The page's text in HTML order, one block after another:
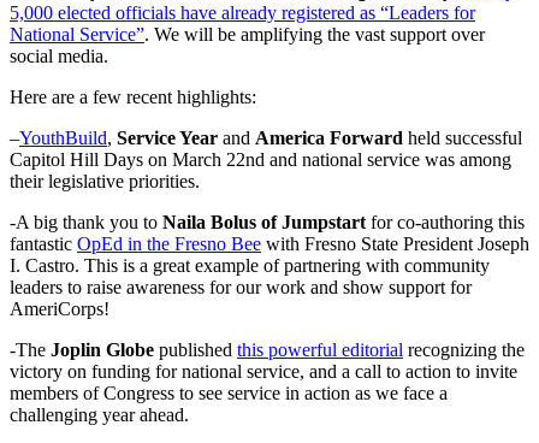
5,000 elected officials have already registered as “Leaders for
National Service”. We will be amplifying the vast support over
social media.
Here are a few recent highlights:
–YouthBuild, Service Year and America Forward held successful
Capitol Hill Days on March 22nd and national service was among
their legislative priorities.
-A big thank you to Naila Bolus of Jumpstart for co-authoring this
fantastic OpEd in the Fresno Bee with Fresno State President Joseph
I. Castro. This is a great example of partnering with community
leaders to raise awareness for our work and show support for
AmeriCorps!
-The Joplin Globe published this powerful editorial recognizing the
victory on funding for national service, and a call to action to invite
members of Congress to see service in action as we face a
challenging year ahead.